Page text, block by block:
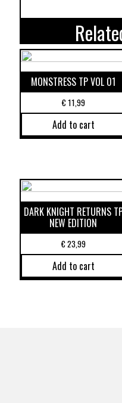
MONSTRESS TP VOL 01
€11,99
Add to cart
DARK KNIGHT RETURNS
NEW EDITION
€23,99
Add to cart